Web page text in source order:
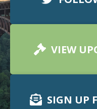
VIEW
SIGN UP